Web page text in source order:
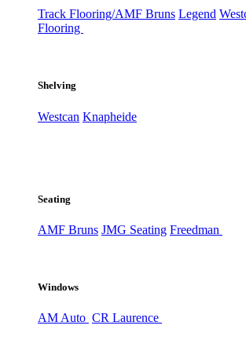
Track Flooring/AMF Bruns Legend
Flooring
Shelving
Westcan Knapheide
Seating
AMF Bruns JMG Seating Freedman
Windows
AM Auto CR Laurence